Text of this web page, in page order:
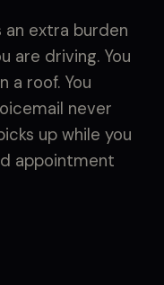
extra burden
are driving. You
a roof. You
never
up while you
appointment